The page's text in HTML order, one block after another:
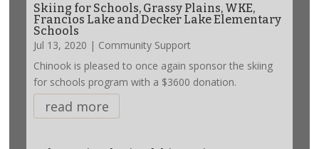
Skiing for Schools, Grassy Plains, WKE,
Francios Lake and Decker Lake Elementary
Schools
Jul 13, 2020 | Community Support
Chinook is pleased to once again sponsor the skiing
for schools program with a $3600 donation.
read more